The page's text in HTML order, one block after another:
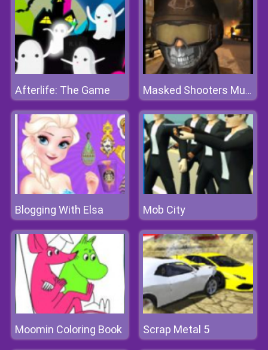
Afterlife: The Game Masked Shooters Multiplayer
Blogging With Elsa Mob City
Moomin Coloring Book Scrap Metal 5